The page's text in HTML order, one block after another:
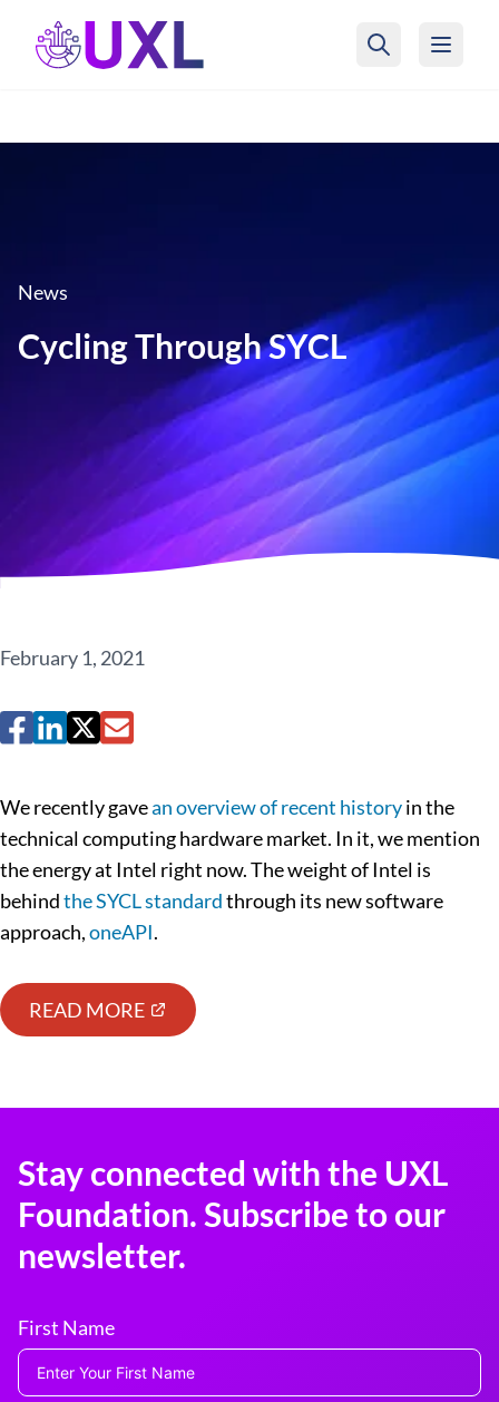
UXL Foundation Home
News
Cycling Through SYCL
February 1, 2021
We recently gavean overview of recent historyin the
technical computing hardware market. In it, we mention
the energy at Intel right now. The weight of Intel is
behindthe SYCL standardthrough its new software
approach,oneAPI.
READ MORE
Stay connected with the UXL
Foundation. Subscribe to our
newsletter.
First Name